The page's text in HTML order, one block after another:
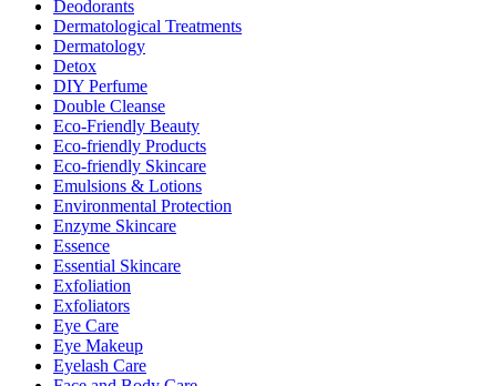
Deodorants
Dermatological Treatments
Dermatology
Detox
DIY Perfume
Double Cleanse
Eco-Friendly Beauty
Eco-friendly Products
Eco-friendly Skincare
Emulsions & Lotions
Environmental Protection
Enzyme Skincare
Essence
Essential Skincare
Exfoliation
Exfoliators
Eye Care
Eye Makeup
Eyelash Care